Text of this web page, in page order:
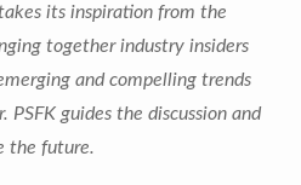
its inspiration from the
together industry insiders
and compelling trends
guides the discussion and
the future.